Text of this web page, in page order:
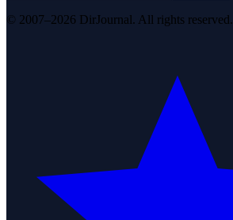
© 2007–2026 DirJournal. All rights reserved.